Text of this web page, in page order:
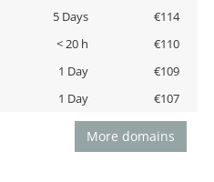
5 Days
€114
< 20 h
€110
1 Day
€109
1 Day €107
More domains